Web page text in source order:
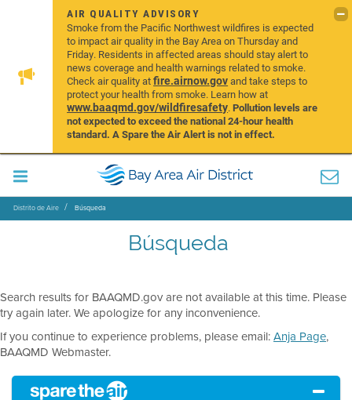
AIR QUALITY ADVISORY
Smoke from the Pacific Northwest wildfires is expected
to impact air quality in the Bay Area on Thursday and
Friday. Residents in affected areas should stay alert to
news coverage and health warnings related to smoke.
Check air quality atfire.airnow.govand take steps to
protect your health from smoke. Learn how at
www.baaqmd.gov/wildfiresafety.Pollution levels are
not expected to exceed the national 24-hour health
standard. A Spare the Air Alert is not in effect.
Distrito de Aire Búsqueda
Búsqueda
Search results for BAAQMD.gov are not available at this time. Please
try again later. We apologize for any inconvenience.
If you continue to experience problems, please email:Anja Page,
BAAQMD Webmaster.